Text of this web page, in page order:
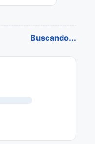
Buscando...